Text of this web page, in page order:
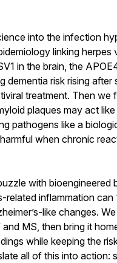
into the infection
linking herpes
in the brain, the
dementia risk rising after
treatment. Then we
plaques may act
pathogens like a
when chronic
with bioengineered
related inflammation can
like changes.
MS, then bring it
while keeping the
all of this into action: